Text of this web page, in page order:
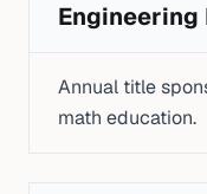
Engineering
Annual title
math education.